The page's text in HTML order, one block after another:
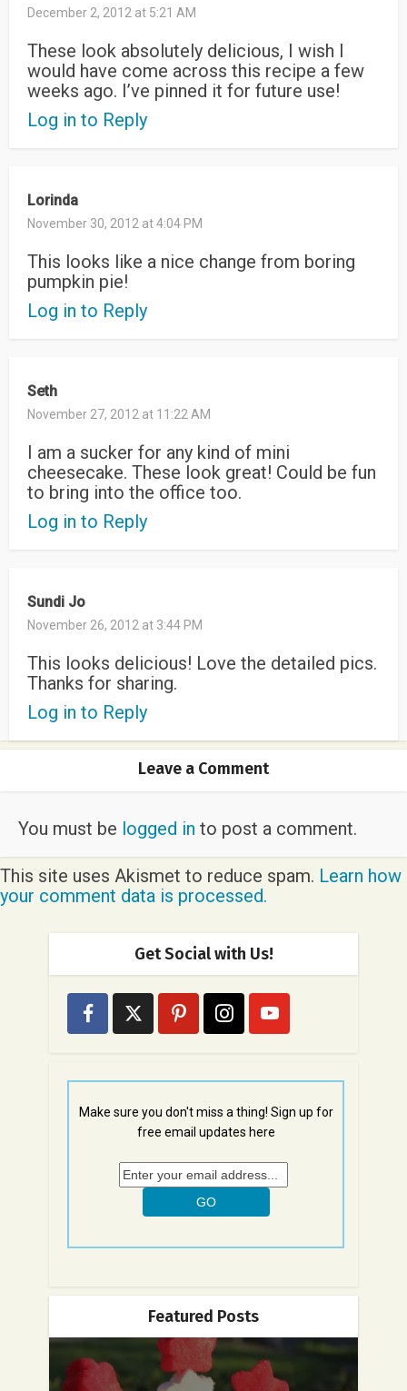
December 2, 2012 at 5:21 AM
These look absolutely delicious, I wish I
would have come across this recipe a few
weeks ago. I’ve pinned it for future use!
Log in to Reply
Lorinda
November 30, 2012 at 4:04 PM
This looks like a nice change from boring
pumpkin pie!
Log in to Reply
Seth
November 27, 2012 at 11:22 AM
I am a sucker for any kind of mini
cheesecake. These look great! Could be fun
to bring into the office too.
Log in to Reply
Sundi Jo
November 26, 2012 at 3:44 PM
This looks delicious! Love the detailed pics.
Thanks for sharing.
Log in to Reply
Leave a Comment
You must be logged in to post a comment.
This site uses Akismet to reduce spam. Learn how
your comment data is processed.
Get Social with Us!
Make sure you don't miss a thing! Sign up for
free email updates here
Featured Posts